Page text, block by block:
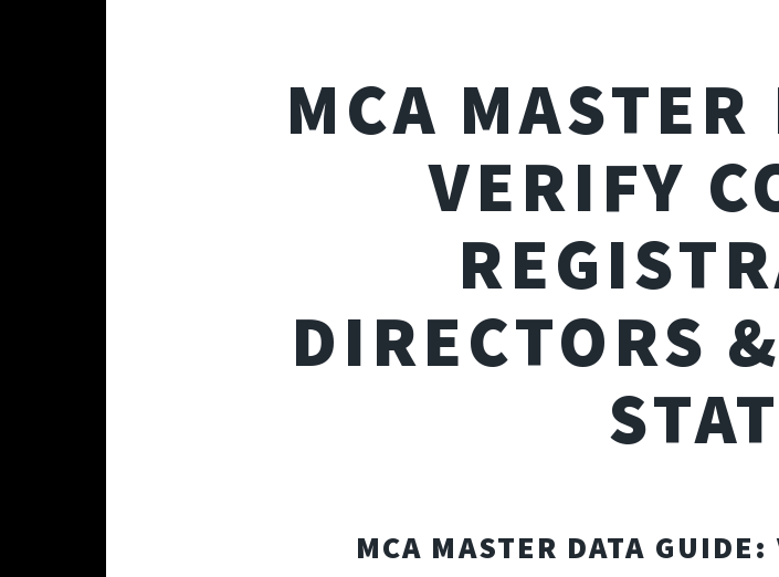
MCA MASTER
VERIFY
DIRECTORS
MCA MASTER DATA GUIDE: